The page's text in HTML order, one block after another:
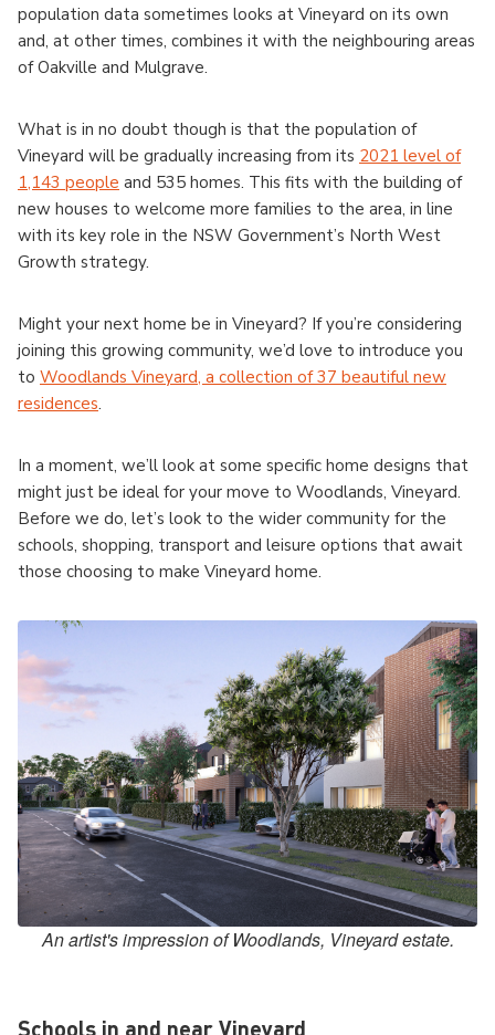
population data sometimes looks at Vineyard on its own
and, at other times, combines it with the neighbouring areas
of Oakville and Mulgrave.
What is in no doubt though is that the population of
Vineyard will be gradually increasing from its 2021 level of
1,143 people and 535 homes. This fits with the building of
new houses to welcome more families to the area, in line
with its key role in the NSW Government’s North West
Growth strategy.
Might your next home be in Vineyard? If you’re considering
joining this growing community, we’d love to introduce you
to Woodlands Vineyard, a collection of 37 beautiful new
residences.
In a moment, we’ll look at some specific home designs that
might just be ideal for your move to Woodlands, Vineyard.
Before we do, let’s look to the wider community for the
schools, shopping, transport and leisure options that await
those choosing to make Vineyard home.
An artist's impression of Woodlands, Vineyard estate.
Schools in and near Vineyard